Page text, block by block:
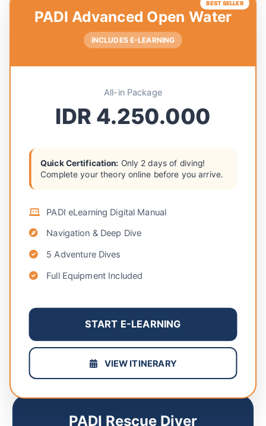
BEST SELLER
PADI Advanced Open Water
INCLUDES E-LEARNING
All-in Package
IDR 4.250.000
Quick Certification: Only 2 days of diving!
Complete your theory online before you arrive.
PADI eLearning Digital Manual
Navigation & Deep Dive
5 Adventure Dives
Full Equipment Included
START E-LEARNING
VIEW ITINERARY
PADI Rescue Diver